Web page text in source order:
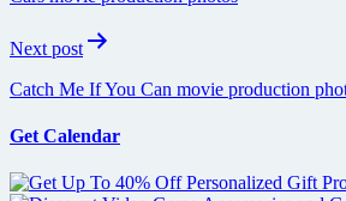
Next post
Catch Me If You Can movie production
Get Calendar